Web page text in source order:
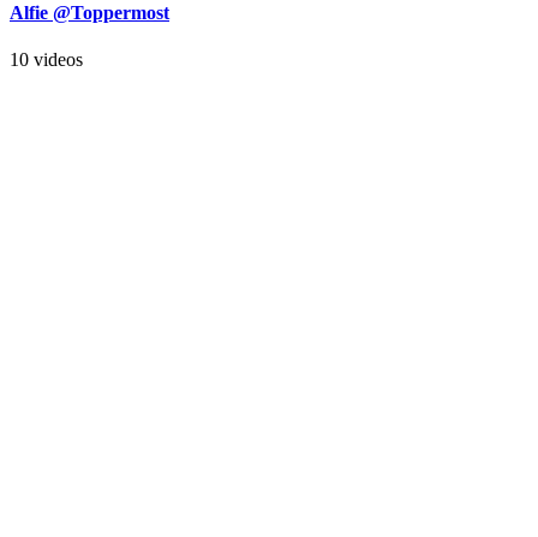
Alfie @Toppermost
10 videos